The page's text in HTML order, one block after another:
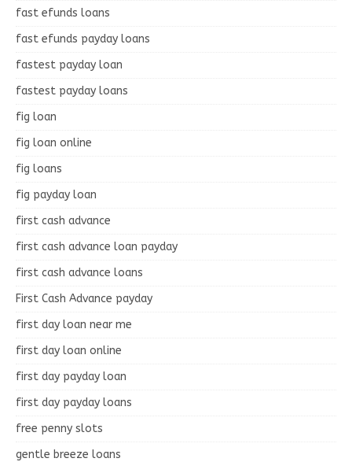
fast efunds loans
fast efunds payday loans
fastest payday loan
fastest payday loans
fig loan
fig loan online
fig loans
fig payday loan
first cash advance
first cash advance loan payday
first cash advance loans
First Cash Advance payday
first day loan near me
first day loan online
first day payday loan
first day payday loans
free penny slots
gentle breeze loans